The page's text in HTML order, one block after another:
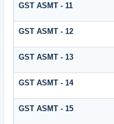
GST ASMT - 11
GST ASMT - 12
GST ASMT - 13
GST ASMT - 14
GST ASMT - 15